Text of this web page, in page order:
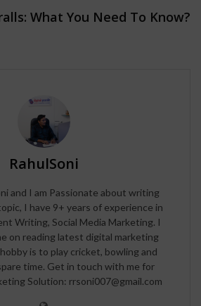
What You Need To Know?
RahulSoni
and I am Passionate about writing
I have 9+ years of experience in
Writing, Social Media Marketing. I
on reading latest digital marketing
is to play cricket, bowling and
time. Get in touch with me for
Solution: rrsoni007@gmail.com